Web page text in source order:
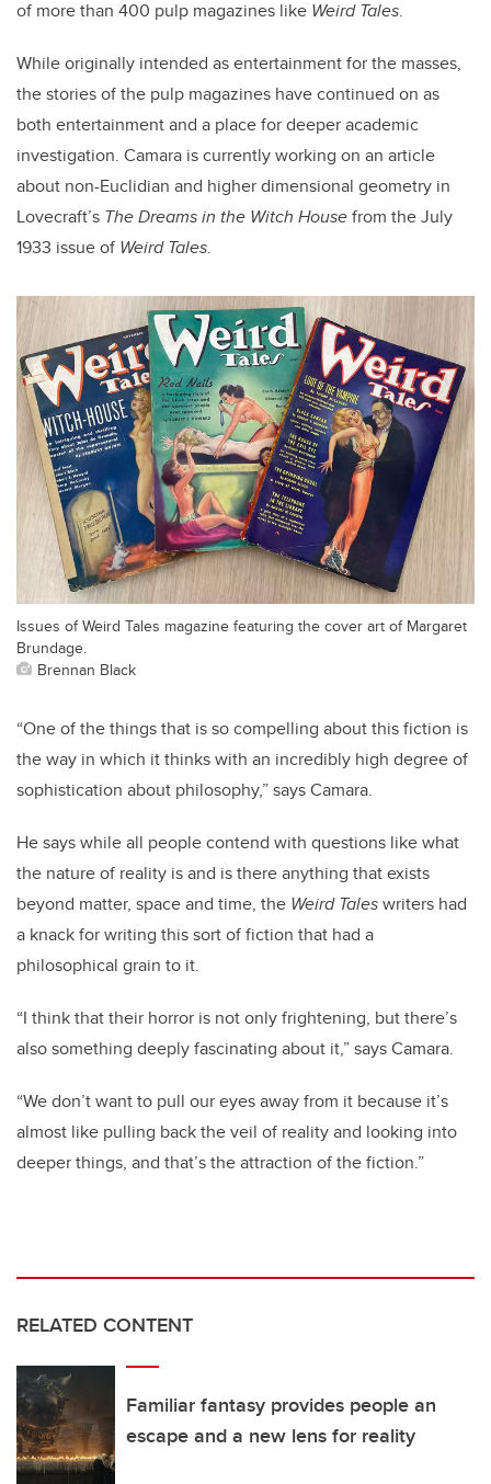
of more than 400 pulp magazines like Weird Tales.
While originally intended as entertainment for the masses,
the stories of the pulp magazines have continued on as
both entertainment and a place for deeper academic
investigation. Camara is currently working on an article
about non-Euclidian and higher dimensional geometry in
Lovecraft’s The Dreams in the Witch Housefrom the July
1933 issue of Weird Tales.
Issues of Weird Tales magazine featuring the cover art of Margaret
Brundage.
Brennan Black
“One of the things that is so compelling about this fiction is
the way in which it thinks with an incredibly high degree of
sophistication about philosophy,” says Camara.
He says while all people contend with questions like what
the nature of reality is and is there anything that exists
beyond matter, space and time, the Weird Taleswriters had
a knack for writing this sort of fiction that had a
philosophical grain to it.
“I think that their horror is not only frightening, but there’s
also something deeply fascinating about it,” says Camara.
“We don’t want to pull our eyes away from it because it’s
almost like pulling back the veil of reality and looking into
deeper things, and that’s the attraction of the fiction.”
RELATED CONTENT
Familiar fantasy provides people an
escape and a new lens for reality